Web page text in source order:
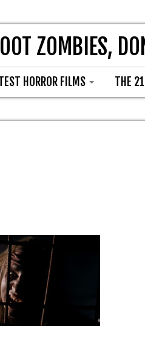
ZOMBIES,
HORROR FILMS THE